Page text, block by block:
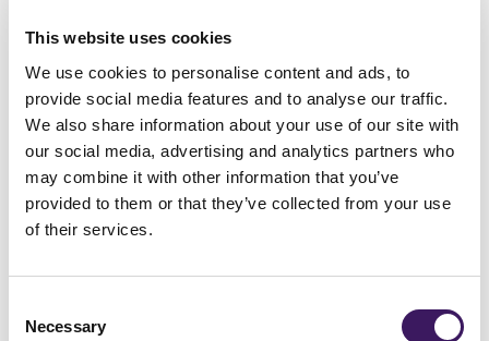
This website uses cookies
We use cookies to personalise content and ads, to
provide social media features and to analyse our traffic.
We also share information about your use of our site with
our social media, advertising and analytics partners who
may combine it with other information that you’ve
provided to them or that they’ve collected from your use
of their services.
Selection
Necessary
Please briefly explain why you gave this